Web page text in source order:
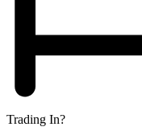
Trading In?